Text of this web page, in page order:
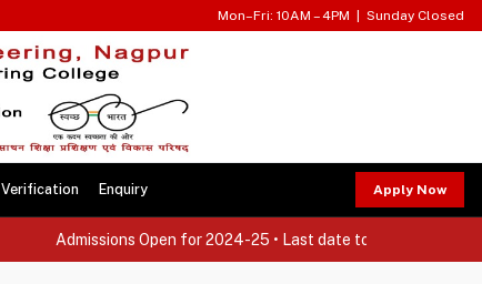
Mon–Fri: 10AM – 4PM | Sunday Closed
Verification Enquiry Apply Now
Admissions Open for 2024-25 • Last date to apply: 30th